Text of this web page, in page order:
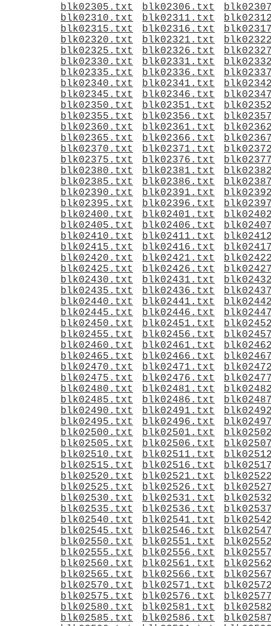
blk02305.txt
blk02306.txt
blk02310.txt
blk02311.txt
blk02315.txt
blk02316.txt
blk02320.txt
blk02321.txt
blk02325.txt
blk02326.txt
blk02330.txt
blk02331.txt
blk02335.txt
blk02336.txt
blk02340.txt
blk02341.txt
blk02345.txt
blk02346.txt
blk02350.txt
blk02351.txt
blk02355.txt
blk02356.txt
blk02360.txt
blk02361.txt
blk02365.txt
blk02366.txt
blk02370.txt
blk02371.txt
blk02375.txt
blk02376.txt
blk02380.txt
blk02381.txt
blk02385.txt
blk02386.txt
blk02390.txt
blk02391.txt
blk02395.txt
blk02396.txt
blk02400.txt
blk02401.txt
blk02405.txt
blk02406.txt
blk02410.txt
blk02411.txt
blk02415.txt
blk02416.txt
blk02420.txt
blk02421.txt
blk02425.txt
blk02426.txt
blk02430.txt
blk02431.txt
blk02435.txt
blk02436.txt
blk02440.txt
blk02441.txt
blk02445.txt
blk02446.txt
blk02450.txt
blk02451.txt
blk02455.txt
blk02456.txt
blk02460.txt
blk02461.txt
blk02465.txt
blk02466.txt
blk02470.txt
blk02471.txt
blk02475.txt
blk02476.txt
blk02480.txt
blk02481.txt
blk02485.txt
blk02486.txt
blk02490.txt
blk02491.txt
blk02495.txt
blk02496.txt
blk02500.txt
blk02501.txt
blk02505.txt
blk02506.txt
blk02510.txt
blk02511.txt
blk02515.txt
blk02516.txt
blk02520.txt
blk02521.txt
blk02525.txt
blk02526.txt
blk02530.txt
blk02531.txt
blk02535.txt
blk02536.txt
blk02540.txt
blk02541.txt
blk02545.txt
blk02546.txt
blk02550.txt
blk02551.txt
blk02555.txt
blk02556.txt
blk02560.txt
blk02561.txt
blk02565.txt
blk02566.txt
blk02570.txt
blk02571.txt
blk02575.txt
blk02576.txt
blk02580.txt
blk02581.txt
blk02585.txt
blk02586.txt